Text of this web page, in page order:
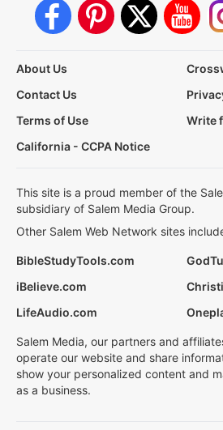
About Us
Contact Us
Terms of Use
Write
California - CCPA Notice
This site is a proud member of the
subsidiary of Salem Media Group.
Other Salem Web Network sites
BibleStudyTools.com
iBelieve.com
LifeAudio.com
Salem Media, our partners and
operate our website and share
show your personalized content and
as a business.